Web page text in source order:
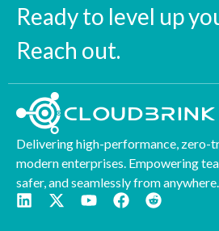
Ready to level up
Reach out.
Delivering high-performance, zero-
modern enterprises. Empowering
safer, and seamlessly from anywhere.